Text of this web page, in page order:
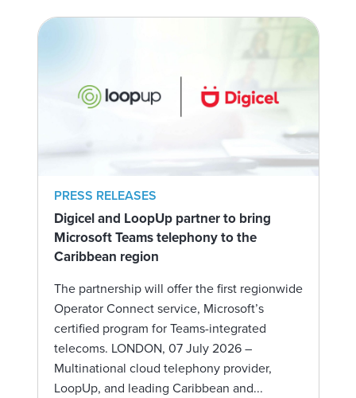
PRESS RELEASES
Digicel and LoopUp partner to bring
Microsoft Teams telephony to the
Caribbean region
The partnership will offer the first regionwide
Operator Connect service, Microsoft’s
certified program for Teams-integrated
telecoms. LONDON, 07 July 2026 –
Multinational cloud telephony provider,
LoopUp, and leading Caribbean and...